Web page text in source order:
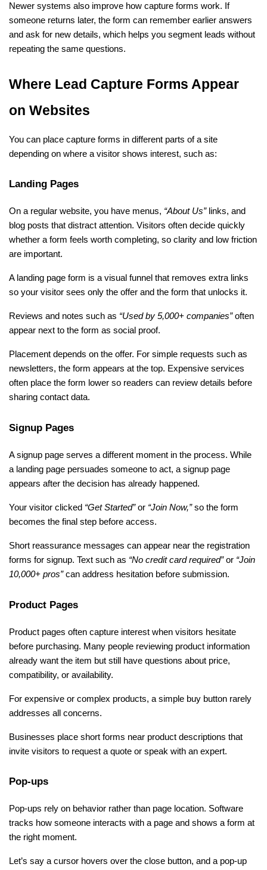
Newer systems also improve how capture forms work. If
someone returns later, the form can remember earlier answers
and ask for new details, which helps you segment leads without
repeating the same questions.
Where Lead Capture Forms Appear
on Websites
You can place capture forms in different parts of a site
depending on where a visitor shows interest, such as:
Landing Pages
On a regular website, you have menus, “About Us” links, and
blog posts that distract attention. Visitors often decide quickly
whether a form feels worth completing, so clarity and low friction
are important.
A landing page form is a visual funnel that removes extra links
so your visitor sees only the offer and the form that unlocks it.
Reviews and notes such as “Used by 5,000+ companies” often
appear next to the form as social proof.
Placement depends on the offer. For simple requests such as
newsletters, the form appears at the top. Expensive services
often place the form lower so readers can review details before
sharing contact data.
Signup Pages
A signup page serves a different moment in the process. While
a landing page persuades someone to act, a signup page
appears after the decision has already happened.
Your visitor clicked “Get Started” or “Join Now,” so the form
becomes the final step before access.
Short reassurance messages can appear near the registration
forms for signup. Text such as “No credit card required” or “Join
10,000+ pros” can address hesitation before submission.
Product Pages
Product pages often capture interest when visitors hesitate
before purchasing. Many people reviewing product information
already want the item but still have questions about price,
compatibility, or availability.
For expensive or complex products, a simple buy button rarely
addresses all concerns.
Businesses place short forms near product descriptions that
invite visitors to request a quote or speak with an expert.
Pop-ups
Pop-ups rely on behavior rather than page location. Software
tracks how someone interacts with a page and shows a form at
the right moment.
Let’s say a cursor hovers over the close button, and a pop-up